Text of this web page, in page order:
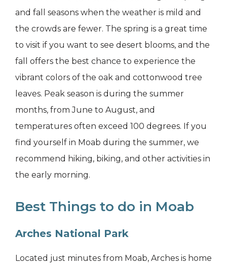
and fall seasons when the weather is mild and
the crowds are fewer. The spring is a great time
to visit if you want to see desert blooms, and the
fall offers the best chance to experience the
vibrant colors of the oak and cottonwood tree
leaves. Peak season is during the summer
months, from June to August, and
temperatures often exceed 100 degrees. If you
find yourself in Moab during the summer, we
recommend hiking, biking, and other activities in
the early morning.
Best Things to do in Moab
Arches National Park
Located just minutes from Moab, Arches is home